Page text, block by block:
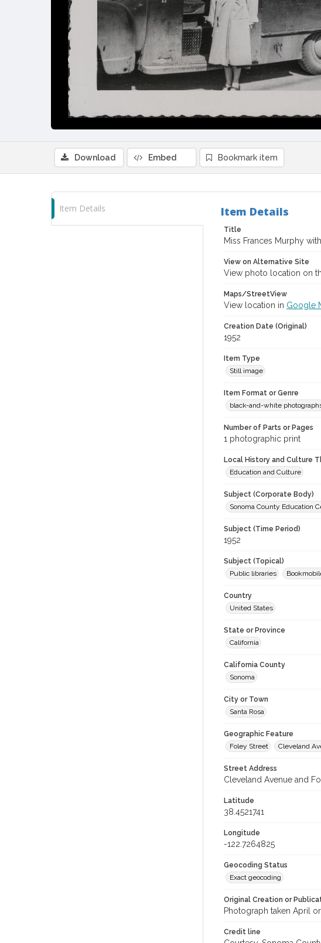
Download Embed Bookmark item
Item Details Item Details
Title
Miss Frances Murphy
View on Alternative Site
View photo location on
Maps/StreetView
View location in Google
Creation Date (Original)
1952
Item Type
Still image
Item Format or Genre
black-and-white
Number of Parts or Pages
1 photographic print
Local History and Culture
Education and Culture
Subject (Corporate Body)
Sonoma County Education
Subject (Time Period)
1952
Subject (Topical)
Public libraries
Country
United States
State or Province
California
California County
Sonoma
City or Town
Santa Rosa
Geographic Feature
Foley Street
Cleveland
Street Address
Cleveland Avenue and
Latitude
38.4521741
Longitude
-122.7264825
Geocoding Status
Exact geocoding
Original Creation or
Photograph taken April or
Credit line